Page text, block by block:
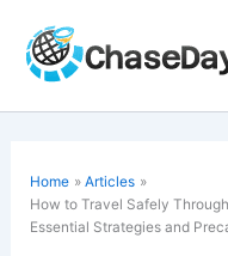
content
Home
Articles
How to Travel Safely
Essential Strategies and